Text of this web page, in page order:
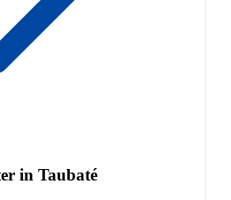
in Taubaté